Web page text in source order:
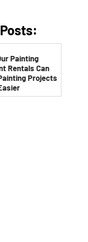
Painting
Rentals Can
Projects